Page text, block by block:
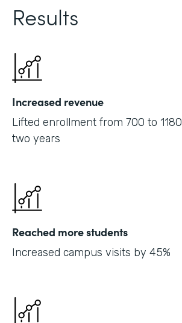
Results
Increased revenue
Lifted enrollment from 700 to
two years
Reached more students
Increased campus visits by 45%